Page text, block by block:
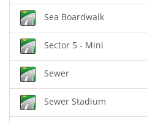
Sea Boardwalk
Sector 5 - Mini
Sewer
Sewer Stadium